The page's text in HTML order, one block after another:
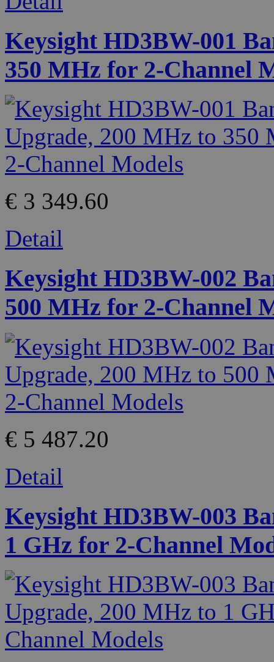
Keysight HD3BW-001
350 MHz for 2-Channel
€ 3 349.60
Detail
Keysight HD3BW-002
500 MHz for 2-Channel
€ 5 487.20
Detail
Keysight HD3BW-003
1 GHz for 2-Channel